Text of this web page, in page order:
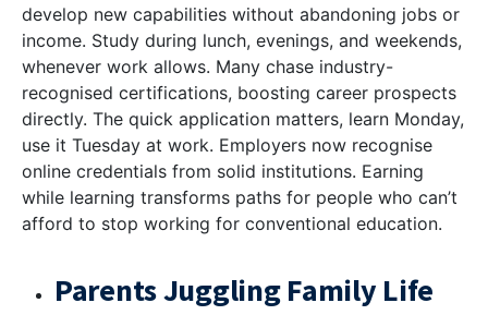
develop new capabilities without abandoning jobs or
income. Study during lunch, evenings, and weekends,
whenever work allows. Many chase industry-
recognised certifications, boosting career prospects
directly. The quick application matters, learn Monday,
use it Tuesday at work. Employers now recognise
online credentials from solid institutions. Earning
while learning transforms paths for people who can’t
afford to stop working for conventional education.
Parents Juggling Family Life